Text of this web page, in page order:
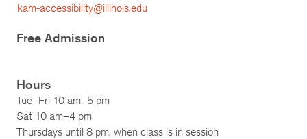
kam-accessibility@illinois.edu
Free Admission
Hours
Tue–Fri 10 am–5 pm
Sat 10 am–4 pm
Thursdays until 8 pm, when class is in session